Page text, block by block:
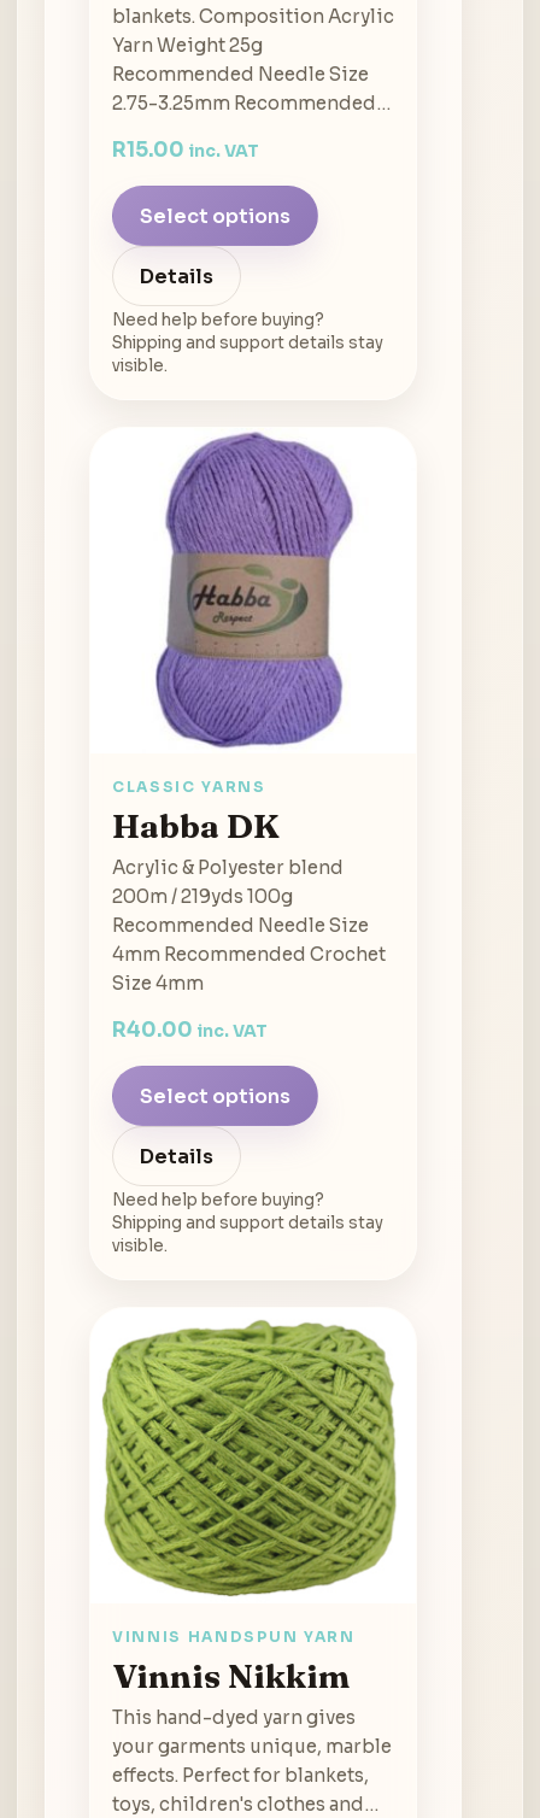
blankets. Composition Acrylic
Yarn Weight 25g
Recommended Needle Size
2.75-3.25mm Recommended…
R15.00 inc. VAT
Select options
Details
Need help before buying?
Shipping and support details stay
visible.
CLASSIC YARNS
Habba DK
Acrylic & Polyester blend
200m / 219yds 100g
Recommended Needle Size
4mm Recommended Crochet
Size 4mm
R40.00 inc. VAT
Select options
Details
Need help before buying?
Shipping and support details stay
visible.
VINNIS HANDSPUN YARN
Vinnis Nikkim
This hand-dyed yarn gives
your garments unique, marble
effects. Perfect for blankets,
toys, children's clothes and…